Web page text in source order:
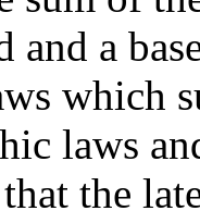
and a
which
laws
the